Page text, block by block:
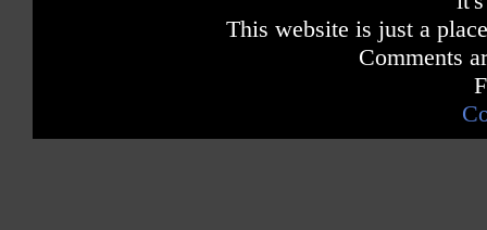
This website is just a
Comments